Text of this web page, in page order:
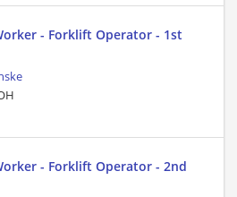
- Forklift Operator - 1st
- Forklift Operator - 2nd